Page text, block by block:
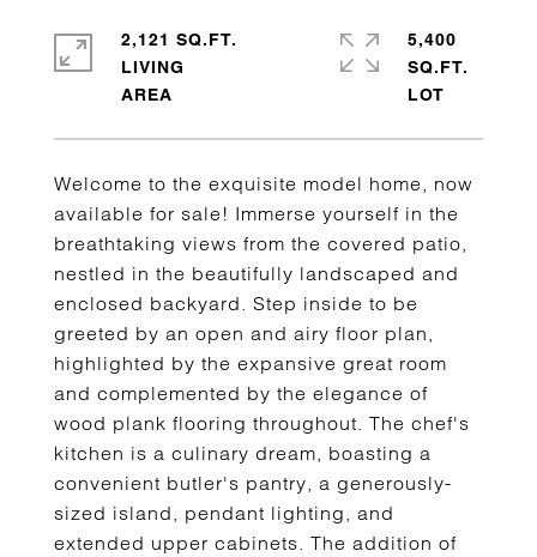
Welcome to the exquisite model home, now
available for sale! Immerse yourself in the
breathtaking views from the covered patio,
nestled in the beautifully landscaped and
enclosed backyard. Step inside to be
greeted by an open and airy floor plan,
highlighted by the expansive great room
and complemented by the elegance of
wood plank flooring throughout. The chef's
kitchen is a culinary dream, boasting a
convenient butler's pantry, a generously-
sized island, pendant lighting, and
extended upper cabinets. The addition of
2,121 SQ.FT.
LIVING
5,400
SQ.FT.